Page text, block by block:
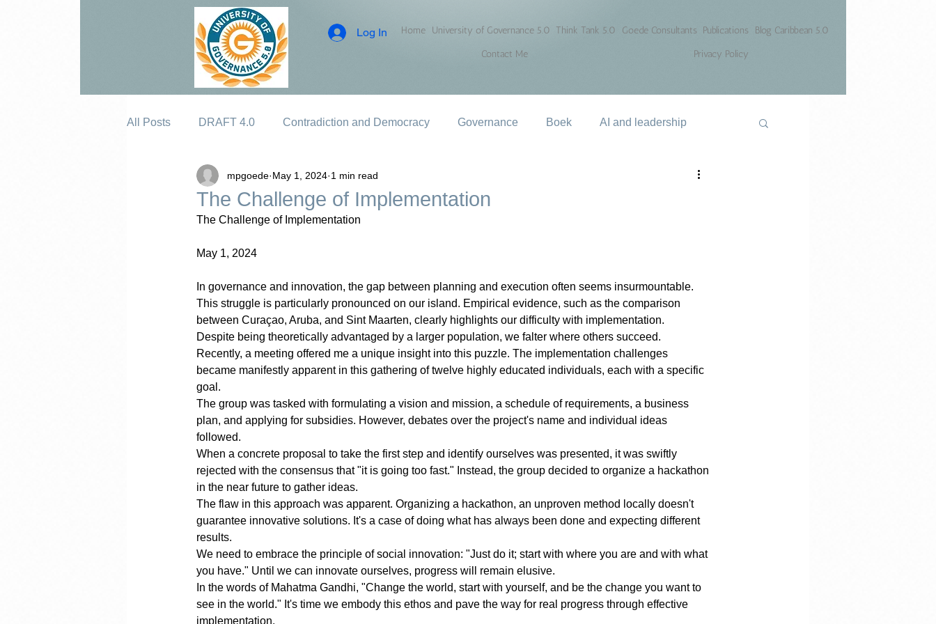
Log In Home University of Governance 5.0 Think Tank 5.0 Goede Consultants Publications
Blog Caribbean 5.0
Contact Me
Privacy Policy
All Posts DRAFT 4.0 Contradiction and Democracy Governance Boek AI and leadership
The Challenge of Implementation
mpgoede May 1, 2024 1 min read
The Challenge of Implementation
May 1, 2024
In governance and innovation, the gap between planning and execution often seems insurmountable.
This struggle is particularly pronounced on our island. Empirical evidence, such as the comparison
between Curaçao, Aruba, and Sint Maarten, clearly highlights our difficulty with implementation.
Despite being theoretically advantaged by a larger population, we falter where others succeed.
Recently, a meeting offered me a unique insight into this puzzle. The implementation challenges
became manifestly apparent in this gathering of twelve highly educated individuals, each with a specific
goal.
The group was tasked with formulating a vision and mission, a schedule of requirements, a business
plan, and applying for subsidies. However, debates over the project's name and individual ideas
followed.
When a concrete proposal to take the first step and identify ourselves was presented, it was swiftly
rejected with the consensus that "it is going too fast." Instead, the group decided to organize a hackathon
in the near future to gather ideas.
The flaw in this approach was apparent. Organizing a hackathon, an unproven method locally doesn't
guarantee innovative solutions. It's a case of doing what has always been done and expecting different
results.
We need to embrace the principle of social innovation: "Just do it; start with where you are and with what
you have." Until we can innovate ourselves, progress will remain elusive.
In the words of Mahatma Gandhi, "Change the world, start with yourself, and be the change you want to
see in the world." It's time we embody this ethos and pave the way for real progress through effective
implementation.